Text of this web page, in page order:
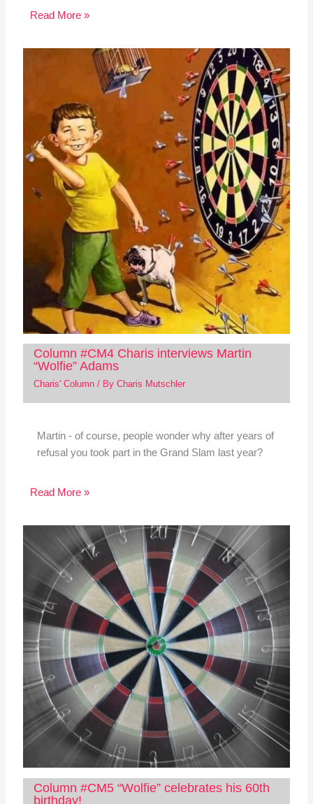
Read More »
Column #CM4 Charis interviews Martin
“Wolfie” Adams
Charis' Column/ By Charis Mutschler
Martin - of course, people wonder why after years of
refusal you took part in the Grand Slam last year?
Read More »
Column #CM5 “Wolfie” celebrates his 60th
birthday!